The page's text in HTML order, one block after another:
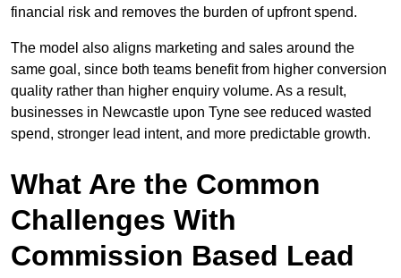
financial risk and removes the burden of upfront spend.
The model also aligns marketing and sales around the
same goal, since both teams benefit from higher conversion
quality rather than higher enquiry volume. As a result,
businesses in Newcastle upon Tyne see reduced wasted
spend, stronger lead intent, and more predictable growth.
What Are the Common
Challenges With
Commission Based Lead